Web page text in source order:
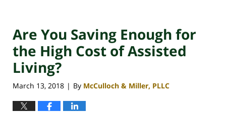
Are You Saving Enough for
the High Cost of Assisted
Living?
March 13, 2018 | By McCulloch & Miller, PLLC